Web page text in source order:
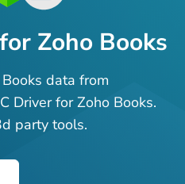
Zoho Books
data from
Driver for Zoho Books.
party tools.